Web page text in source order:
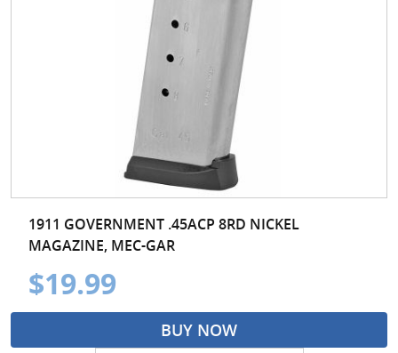
1911 GOVERNMENT .45ACP 8RD NICKEL
MAGAZINE, MEC-GAR
$19.99
BUY NOW